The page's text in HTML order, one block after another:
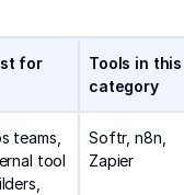
for
Tools in this
category
teams,
tool
Softr, n8n,
Zapier